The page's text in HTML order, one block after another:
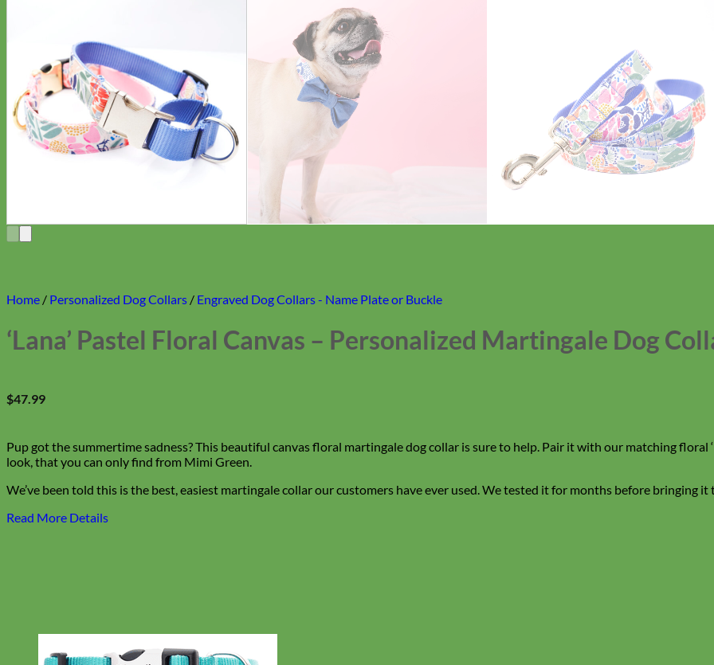
Home / Personalized Dog Collars / Engraved Dog Collars - Name Plate or Buckle
‘Lana’ Pastel Floral Canvas – Personalized Martingale Dog
$47.99
Pup got the summertime sadness? This beautiful canvas floral martingale dog collar is sure to help. Pair it with our matching floral
look, that you can only find from Mimi Green.
We’ve been told this is the best, easiest martingale collar our customers have ever used. We tested it for months before bringing
Read More Details